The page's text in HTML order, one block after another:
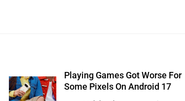
Playing Games Got Worse For
Some Pixels On Android 17